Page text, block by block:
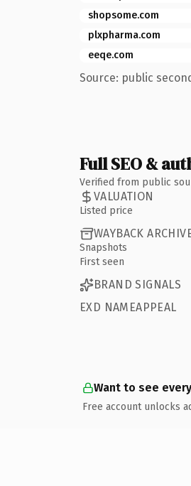
shopsome.com
plxpharma.com
eeqe.com
Source: public
Full SEO &
Verified from public
VALUATION
Listed price
WAYBACK
Snapshots
First seen
BRAND SIGNALS
EXD NAMEAPPEAL
Want to see
Free account unlocks